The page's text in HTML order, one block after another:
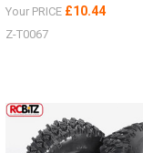
Your PRICE £10.44
Z-T0067